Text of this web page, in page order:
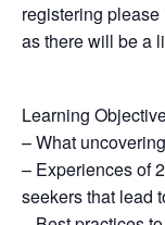
registering
as there will be a
Learning
– What
– Experiences of
seekers that lead